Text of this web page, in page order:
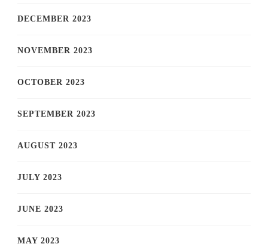
DECEMBER 2023
NOVEMBER 2023
OCTOBER 2023
SEPTEMBER 2023
AUGUST 2023
JULY 2023
JUNE 2023
MAY 2023